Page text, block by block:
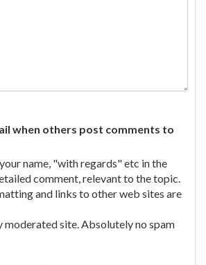
when others post comments to
name, "with regards" etc in the
comment, relevant to the topic.
and links to other web sites are
moderated site. Absolutely no spam